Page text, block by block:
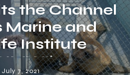
the Channel
Marine and
Institute
July 7, 2021